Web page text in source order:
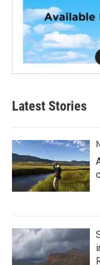
Latest Stories